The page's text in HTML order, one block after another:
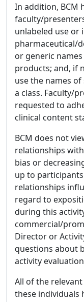
In addition, BCM
faculty/
unlabeled use or
pharmaceutical/
or generic
products; and, if
use the names
a class. Faculty/
requested to
clinical content
BCM does not
relationships
bias or
up to
relationships
regard to
during this
commercial/
Director or
questions about
activity
All of the
these individuals